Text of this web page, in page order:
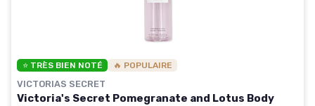
⭐ TRÈS BIEN NOTÉ 🔥 POPULAIRE
VICTORIAS SECRET
Victoria's Secret Pomegranate and Lotus Body